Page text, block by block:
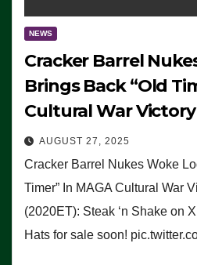
NEWS
Cracker Barrel
Brings Back “Old
Cultural War Victory
AUGUST 27, 2025
Cracker Barrel Nukes Woke
Timer” In MAGA Cultural War
(2020ET): Steak ‘n Shake on
Hats for sale soon!